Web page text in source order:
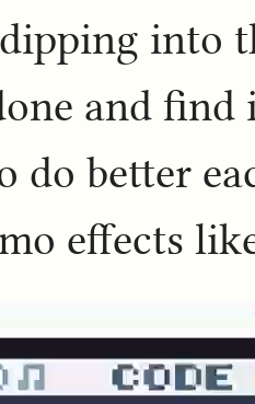
into
and
do better
effects